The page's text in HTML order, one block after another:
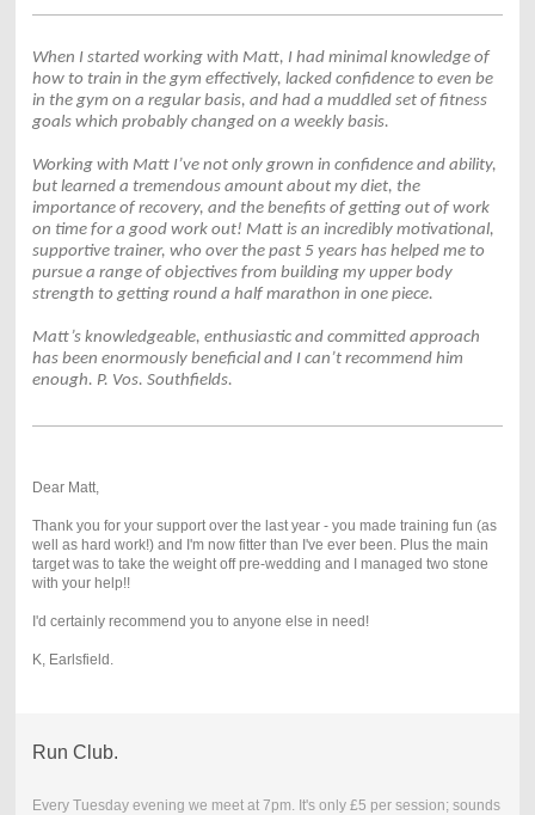
When I started working with Matt, I had minimal knowledge of
how to train in the gym effectively, lacked confidence to even be
in the gym on a regular basis, and had a muddled set of fitness
goals which probably changed on a weekly basis.
Working with Matt I’ve not only grown in confidence and ability,
but learned a tremendous amount about my diet, the
importance of recovery, and the benefits of getting out of work
on time for a good work out! Matt is an incredibly motivational,
supportive trainer, who over the past 5 years has helped me to
pursue a range of objectives from building my upper body
strength to getting round a half marathon in one piece.
Matt’s knowledgeable, enthusiastic and committed approach
has been enormously beneficial and I can’t recommend him
enough. P. Vos. Southfields.
Dear Matt,
Thank you for your support over the last year - you made training fun (as
well as hard work!) and I'm now fitter than I've ever been. Plus the main
target was to take the weight off pre-wedding and I managed two stone
with your help!!
I'd certainly recommend you to anyone else in need!
K, Earlsfield.
Run Club.
Every Tuesday evening we meet at 7pm. It's only £5 per session; sounds